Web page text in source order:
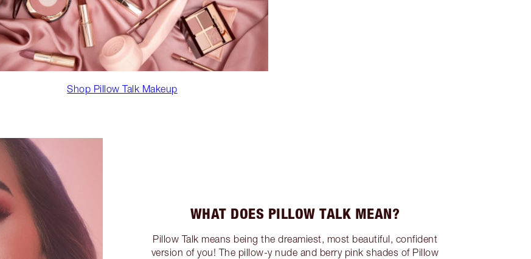
Shop Pillow Talk Makeup
WHAT DOES PILLOW TALK MEAN?
Pillow Talk means being the dreamiest, most beautiful, confident
version of you! The pillow-y nude and berry pink shades of Pillow